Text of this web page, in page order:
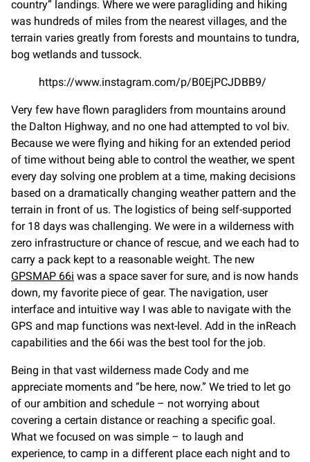
country” landings. Where we were paragliding and hiking
was hundreds of miles from the nearest villages, and the
terrain varies greatly from forests and mountains to tundra,
bog wetlands and tussock.
https://www.instagram.com/p/B0EjPCJDBB9/
Very few have flown paragliders from mountains around
the Dalton Highway, and no one had attempted to vol biv.
Because we were flying and hiking for an extended period
of time without being able to control the weather, we spent
every day solving one problem at a time, making decisions
based on a dramatically changing weather pattern and the
terrain in front of us. The logistics of being self-supported
for 18 days was challenging. We were in a wilderness with
zero infrastructure or chance of rescue, and we each had to
carry a pack kept to a reasonable weight. The new
GPSMAP 66i was a space saver for sure, and is now hands
down, my favorite piece of gear. The navigation, user
interface and intuitive way I was able to navigate with the
GPS and map functions was next-level. Add in the inReach
capabilities and the 66i was the best tool for the job.
Being in that vast wilderness made Cody and me
appreciate moments and “be here, now.” We tried to let go
of our ambition and schedule – not worrying about
covering a certain distance or reaching a specific goal.
What we focused on was simple – to laugh and
experience, to camp in a different place each night and to